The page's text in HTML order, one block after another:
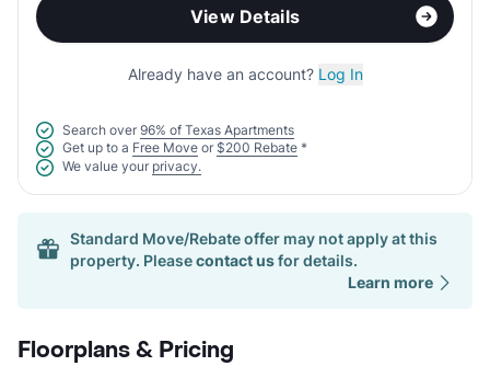
View Details
Already have an account? Log In
Search over 96% of Texas Apartments
Get up to a Free Move or $200 Rebate *
We value your privacy.
Standard Move/Rebate offer may not apply at this
property. Pleasecontact usfor details.
Learn more
Floorplans & Pricing